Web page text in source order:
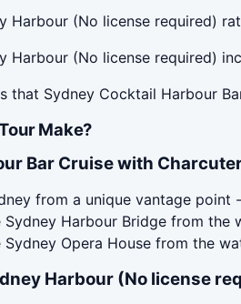
Harbour (No license required)
Harbour (No license required)
Sydney Cocktail Harbour
Make?
Bar Cruise with
from a unique vantage point
Harbour Bridge from the
Opera House from the
Harbour (No license